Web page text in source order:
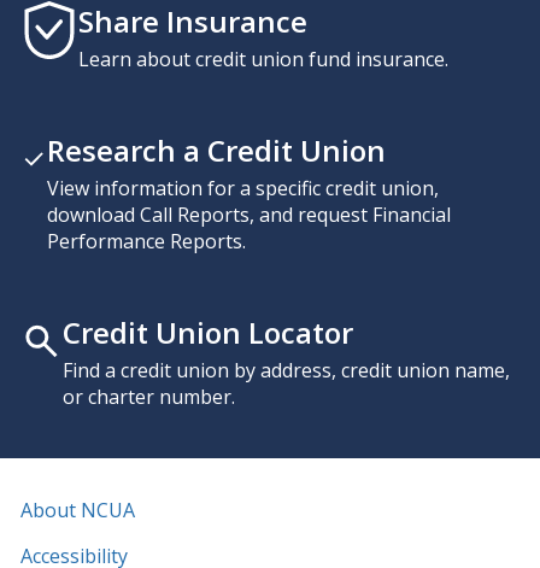
Share Insurance
Learn about credit union fund insurance.
Research a Credit Union
View information for a specific credit union,
download Call Reports, and request Financial
Performance Reports.
Credit Union Locator
Find a credit union by address, credit union name,
or charter number.
About NCUA
Accessibility